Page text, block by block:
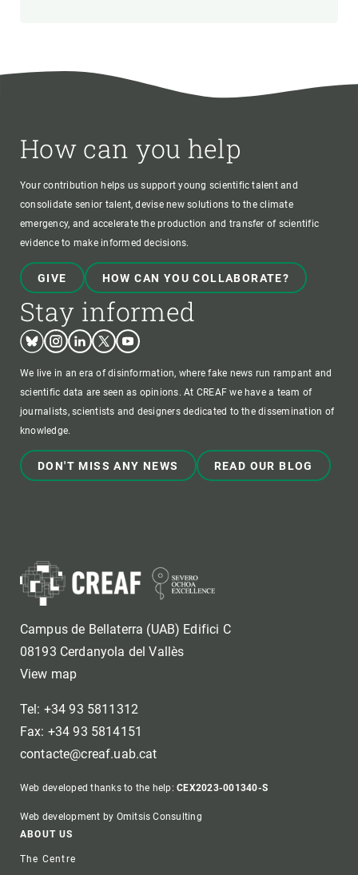
How can you help
Your contribution helps us support young scientific talent and
consolidate senior talent, devise new solutions to the climate
emergency, and accelerate the production and transfer of scientific
evidence to make informed decisions.
GIVE HOW CAN YOU COLLABORATE?
Stay informed
BlueskyInstagram
LinkedinTwitterYoutube
We live in an era of disinformation, where fake news run rampant and
scientific data are seen as opinions. At CREAF we have a team of
journalists, scientists and designers dedicated to the dissemination of
knowledge.
DON'T MISS ANY NEWS READ OUR BLOG
Campus de Bellaterra (UAB) Edifici C
08193 Cerdanyola del Vallès
View map
Tel: +34 93 5811312
Fax: +34 93 5814151
contacte@creaf.uab.cat
Web developed thanks to the help:CEX2023-001340-S
Web development by Omitsis Consulting
Footer
ABOUT US
The Centre